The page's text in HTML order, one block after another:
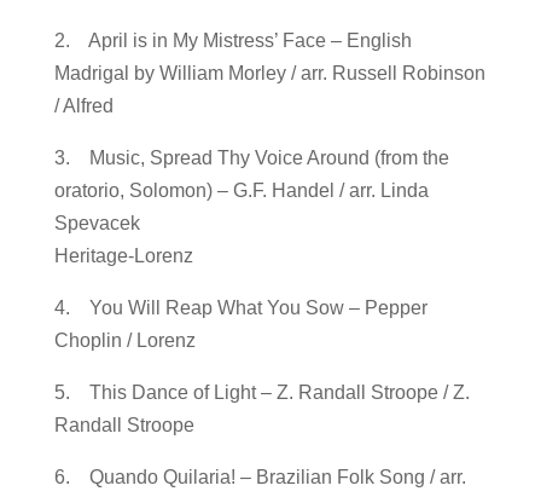
2. April is in My Mistress’ Face – English
Madrigal by William Morley / arr. Russell Robinson
/ Alfred
3. Music, Spread Thy Voice Around (from the
oratorio, Solomon) – G.F. Handel / arr. Linda
Spevacek
Heritage-Lorenz
4. You Will Reap What You Sow – Pepper
Choplin / Lorenz
5. This Dance of Light – Z. Randall Stroope / Z.
Randall Stroope
6. Quando Quilaria! – Brazilian Folk Song / arr.